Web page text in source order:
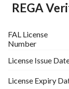
REGA
FAL License
Number
License Issue
License Expiry